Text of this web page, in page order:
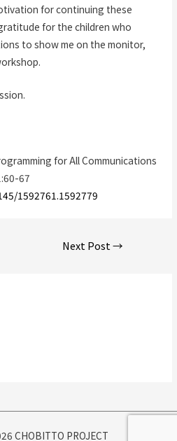
for continuing these
for the children who
to show me on the monitor,
for All Communications
67
1592761.1592779
Next Post→
CHOBITTO PROJECT